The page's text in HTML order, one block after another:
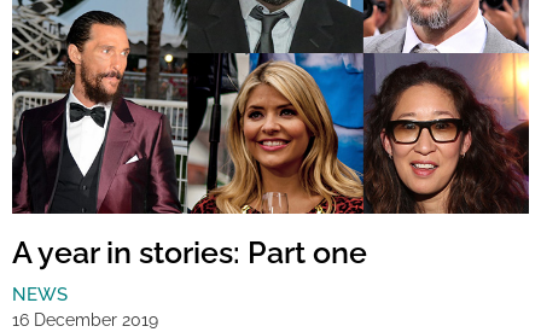
A year in stories: Part one
NEWS
16 December 2019